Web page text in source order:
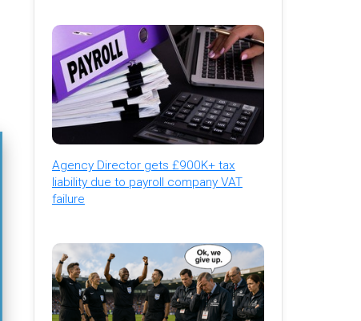
Agency Director gets £900K+ tax
liability due to payroll company VAT
failure